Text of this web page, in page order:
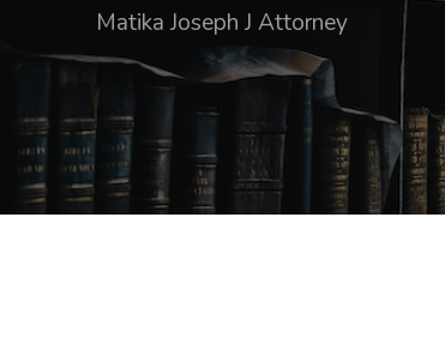
Matika Joseph J Attorney